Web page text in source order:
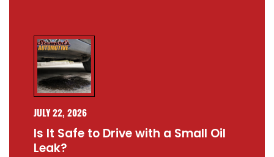
JULY 22, 2026
Is It Safe to Drive with a Small Oil
Leak?